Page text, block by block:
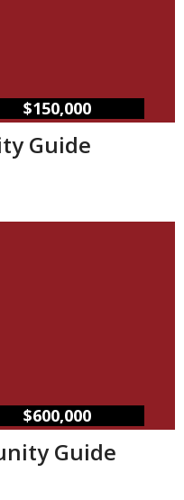
$150,000
Guide
$600,000
Guide